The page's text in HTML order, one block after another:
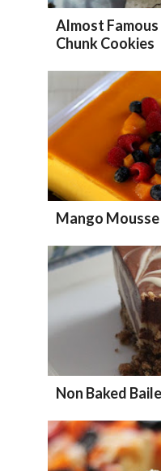
Almost
Chunk Cookies
Mango Mousse
Non Baked